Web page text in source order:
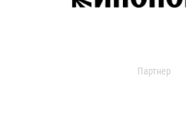
Партнер